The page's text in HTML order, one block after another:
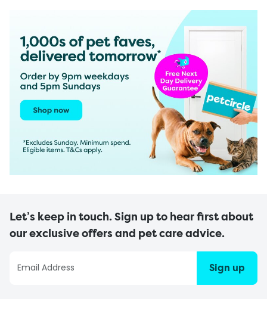
Let’s keep in touch. Sign up to hear first about
our exclusive offers and pet care advice.
Sign up